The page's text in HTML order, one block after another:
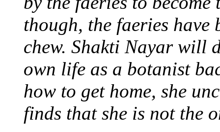
though, the faeries have
chew. Shakti Nayar will
own life as a botanist
how to get home, she
finds that she is not the